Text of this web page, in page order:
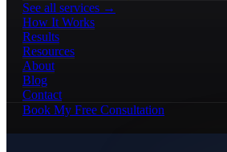
See all services →
How It Works
Results
Resources
About
Blog
Contact
Book My Free Consultation